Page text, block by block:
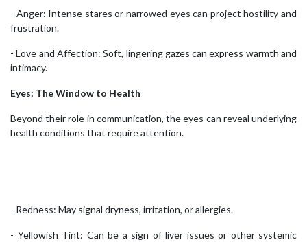
- Anger: Intense stares or narrowed eyes can project hostility and
frustration.
- Love and Affection: Soft, lingering gazes can express warmth and
intimacy.
Eyes: The Window to Health
Beyond their role in communication, the eyes can reveal underlying
health conditions that require attention.
- Redness: May signal dryness, irritation, or allergies.
- Yellowish Tint: Can be a sign of liver issues or other systemic